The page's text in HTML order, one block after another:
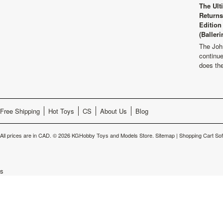
The
The
does
Free Shipping Hot Toys CS About Us Blog
All prices are inCAD. © 2026 KGHobby Toys and Models Store. Sitemap | Shopping Cart
s